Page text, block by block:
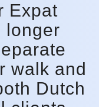
Expat
longer
walk and
Dutch